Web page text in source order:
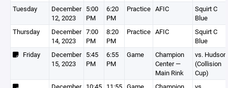
Tuesday
December
12, 2023
5:00
PM
6:20
PM
Practice AFIC
Squirt C
Blue
Thursday
December
14, 2023
7:00
PM
8:20
PM
Practice AFIC
Squirt C
Blue
Friday
December
15, 2023
5:45
PM
6:55
PM
Game
Champion
Center —
Main Rink
vs. Hudson
(Collision
Cup)